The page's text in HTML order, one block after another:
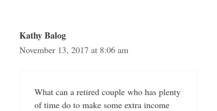
Kathy Balog
November 13, 2017 at 8:06 am
What can a retired couple who has plenty
of time do to make some extra income